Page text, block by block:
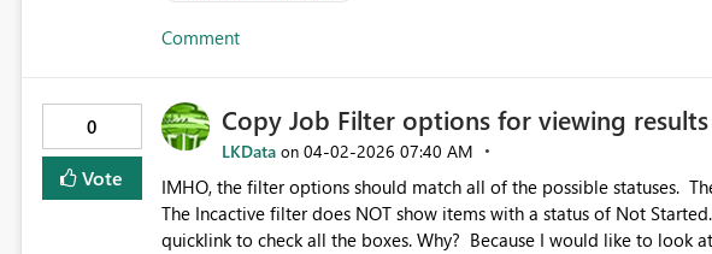
Comment
0
Vote
Copy Job Filter options for viewing
LKData on ‎04-02-2026 07:40 AM
IMHO, the filter options should match all of the possible statuses.
The Incactive filter does NOT show items with a status of Not
quicklink to check all the boxes. Why? Because I would like to look